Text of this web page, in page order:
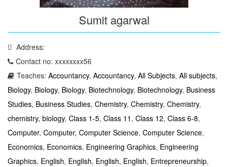
Sumit agarwal
Address:
Contact no: xxxxxxxx56
Teaches: Accountancy, Accountancy, All Subjects, All subjects,
Biology, Biology, Biology, Biotechnology, Biotechnology, Business
Studies, Business Studies, Chemistry, Chemistry, Chemistry,
chemistry, biology, Class 1-5, Class 11 , Class 12, Class 6-8,
Computer, Computer, Computer Science, Computer Science,
Economics, Economics, Engineering Graphics, Engineering
Graphics, English, English, English, English, Entrepreneurship,